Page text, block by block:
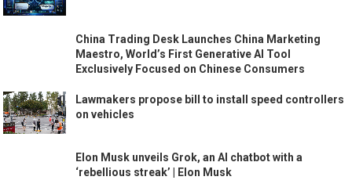
China Trading Desk Launches China Marketing
Maestro, World’s First Generative AI Tool
Exclusively Focused on Chinese Consumers
Lawmakers propose bill to install speed controllers
on vehicles
Elon Musk unveils Grok, an AI chatbot with a
‘rebellious streak’ | Elon Musk